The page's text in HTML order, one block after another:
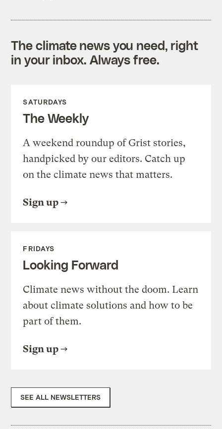
The climate news you need, right
in your inbox. Always free.
SATURDAYS
The Weekly
A weekend roundup of Grist stories,
handpicked by our editors. Catch up
on the climate news that matters.
Sign up
FRIDAYS
Looking Forward
Climate news without the doom. Learn
about climate solutions and how to be
part of them.
Sign up
SEE ALL NEWSLETTERS